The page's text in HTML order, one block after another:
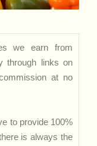
we earn from
through links on
at no
to provide 100%
is always the